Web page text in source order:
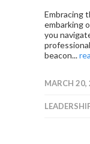
Embracing
embarking
you
beacon...
MARCH 20,